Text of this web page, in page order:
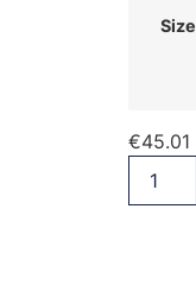
Size
€45.01